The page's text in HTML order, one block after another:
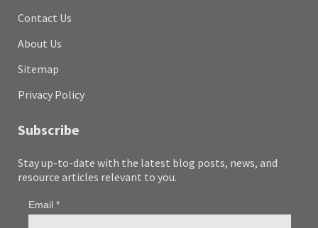
Contact Us
About Us
Sitemap
Privacy Policy
Subscribe
Stay up-to-date with the latest blog posts, news, and
resource articles relevant to you.